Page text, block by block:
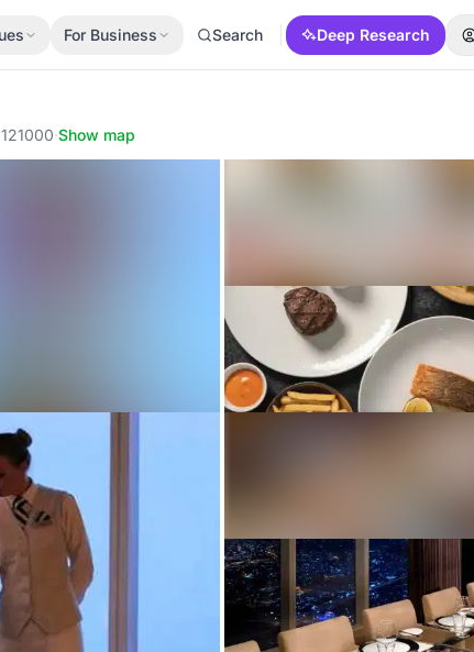
For Business Search Deep Research
·Show map